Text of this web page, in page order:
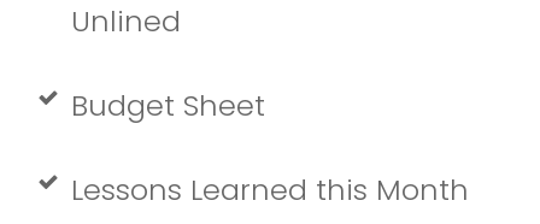
Unlined
Budget Sheet
Lessons Learned this Month